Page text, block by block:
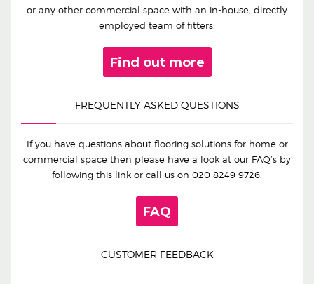
or any other commercial space with an in-house, directly
employed team of fitters.
Find out more
FREQUENTLY ASKED QUESTIONS
If you have questions about flooring solutions for home or
commercial space then please have a look at our FAQ’s by
following this link or call us on 020 8249 9726.
FAQ
CUSTOMER FEEDBACK